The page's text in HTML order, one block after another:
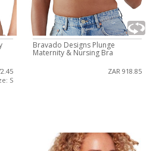
S
Bravado Designs Plunge
Maternity & Nursing Bra
ZAR 918.85